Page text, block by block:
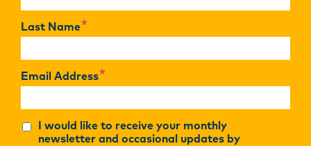
Last Name*
Email Address*
I would like to receive your monthly
newsletter and occasional updates by